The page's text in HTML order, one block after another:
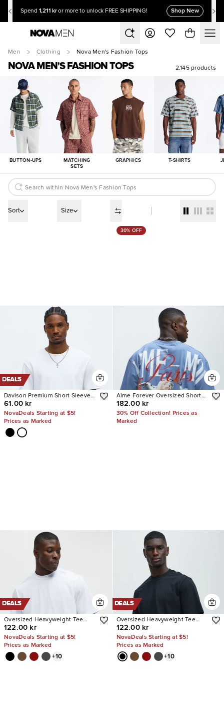
Spend 1,211 kr or more to unlock FREE SHIPPING! Shop New
Men Clothing Nova Men's Fashion Tops
NOVA MEN'S FASHION TOPS 2,145 products
BUTTON-UPS
MATCHING
SETS
GRAPHICS T-SHIRTS
Sort Size
DEALS
Davison Premium Short Sleeve
Tee
61.00 kr
NovaDeals Starting at $5!
Prices as Marked
30% OFF
Aime Forever Oversized Short
Sleeve Tee
182.00 kr
30% Off Collection! Prices as
Marked
DEALS
Oversized Heavyweight Tee
240GSM
122.00 kr
NovaDeals Starting at $5!
Prices as Marked
+10
DEALS
Oversized Heavyweight Tee
240GSM
122.00 kr
NovaDeals Starting at $5!
Prices as Marked
+10